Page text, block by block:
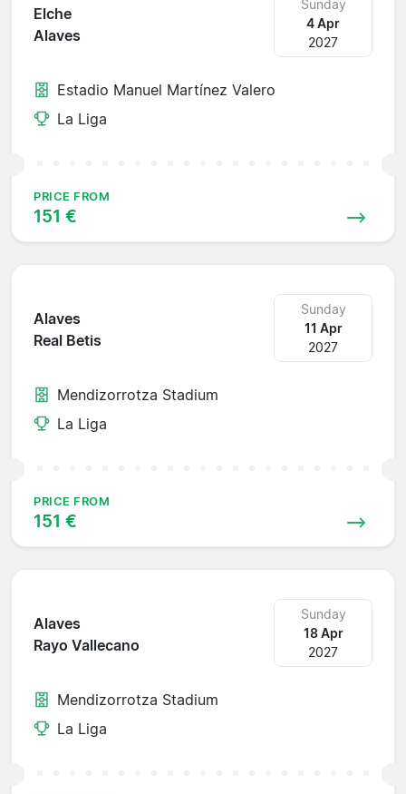
Elche
Alaves
Sunday
4 Apr
2027
Estadio Manuel Martínez Valero
La Liga
PRICE FROM
151 €
Alaves
Real Betis
Sunday
11 Apr
2027
Mendizorrotza Stadium
La Liga
PRICE FROM
151 €
Alaves
Rayo Vallecano
Sunday
18 Apr
2027
Mendizorrotza Stadium
La Liga